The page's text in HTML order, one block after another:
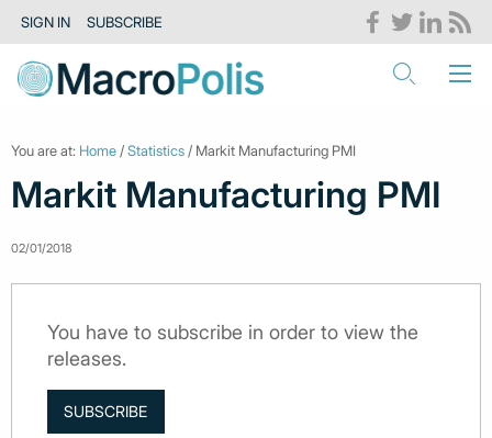
SIGN IN SUBSCRIBE
You are at: Home /Statistics / Markit Manufacturing PMI
Markit Manufacturing PMI
02/01/2018
You have to subscribe in order to view the
releases.
SUBSCRIBE